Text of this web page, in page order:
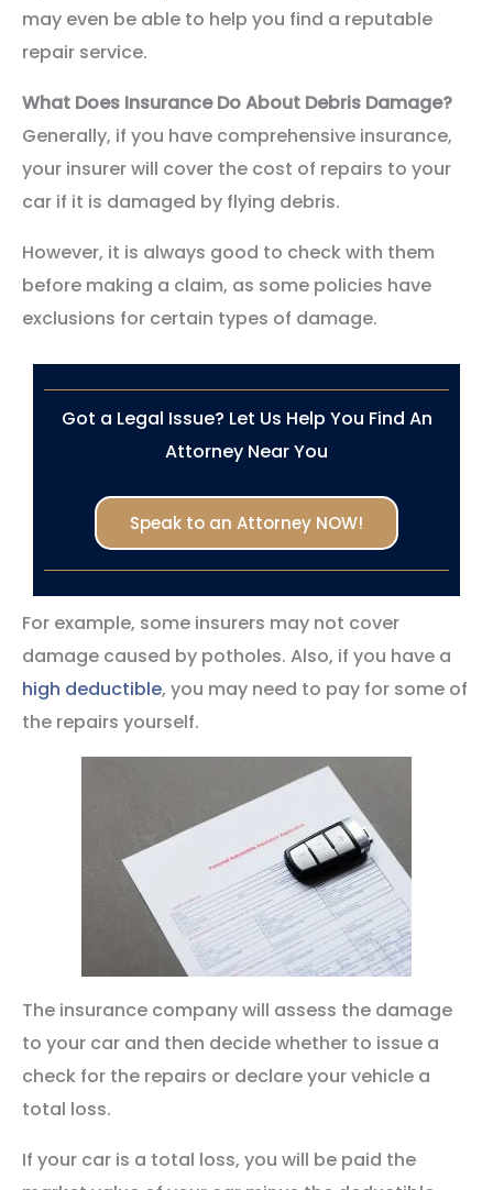
may even be able to help you find a reputable
repair service.
What Does Insurance Do About Debris Damage?
Generally, if you have comprehensive insurance,
your insurer will cover the cost of repairs to your
car if it is damaged by flying debris.
However, it is always good to check with them
before making a claim, as some policies have
exclusions for certain types of damage.
Got a Legal Issue? Let Us Help You Find An
Attorney Near You
Speak to an Attorney NOW!
For example, some insurers may not cover
damage caused by potholes. Also, if you have a
high deductible, you may need to pay for some of
the repairs yourself.
The insurance company will assess the damage
to your car and then decide whether to issue a
check for the repairs or declare your vehicle a
total loss.
If your car is a total loss, you will be paid the